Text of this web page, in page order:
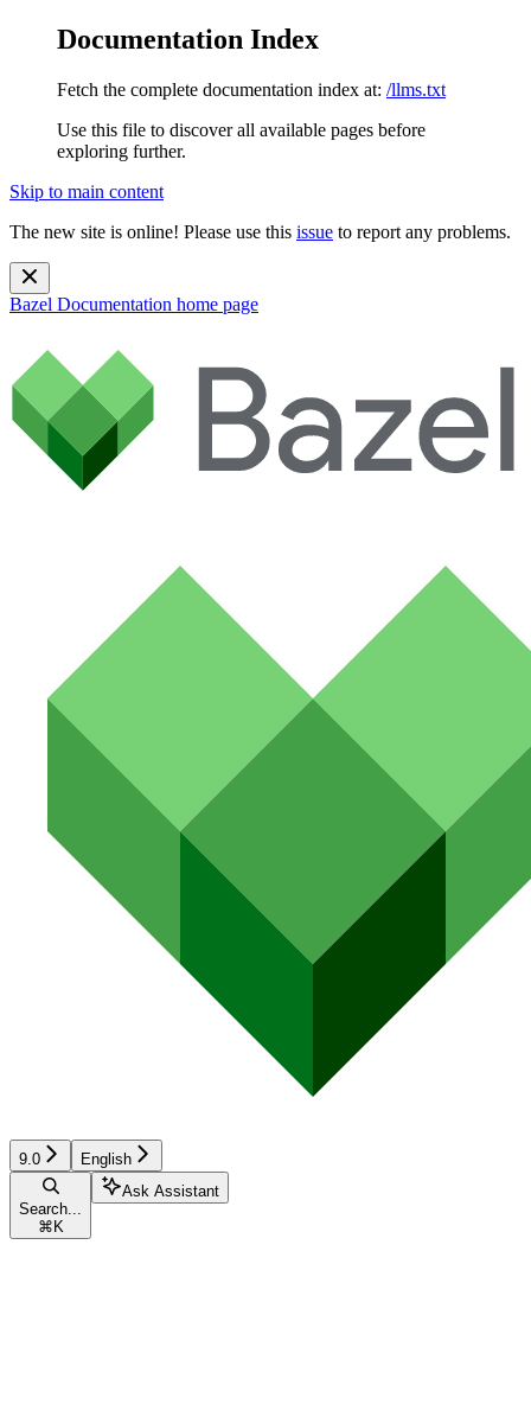
Documentation Index
Fetch the complete documentation index at: /llms.txt
Use this file to discover all available pages before
exploring further.
Skip to main content
The new site is online! Please use this issue to report any problems.
Bazel Documentation home page
9.0 English
Search...
⌘ K
Ask Assistant